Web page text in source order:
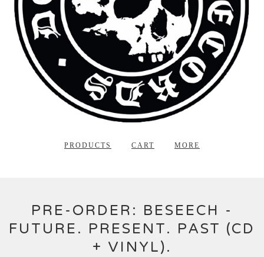
PRODUCTS CART MORE
PRE-ORDER: BESEECH -
FUTURE. PRESENT. PAST (CD
+ VINYL).